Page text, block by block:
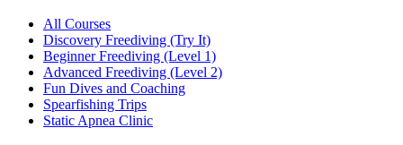
All Courses
Discovery Freediving (Try It)
Beginner Freediving (Level 1)
Advanced Freediving (Level 2)
Fun Dives and Coaching
Spearfishing Trips
Static Apnea Clinic